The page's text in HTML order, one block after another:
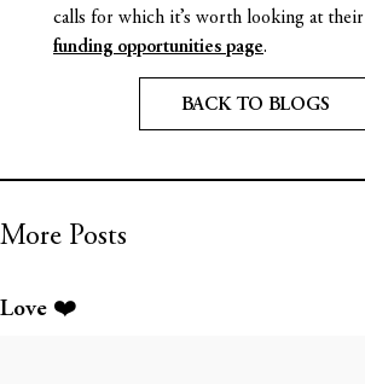
calls for which it’s worth looking at their
funding opportunities page.
BACK TO BLOGS
More Posts
Love ❤️